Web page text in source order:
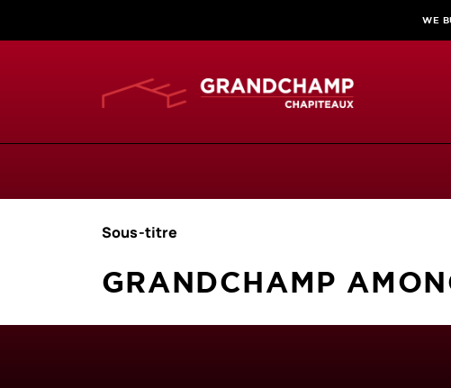
WE
Sous-titre
GRANDCHAMP